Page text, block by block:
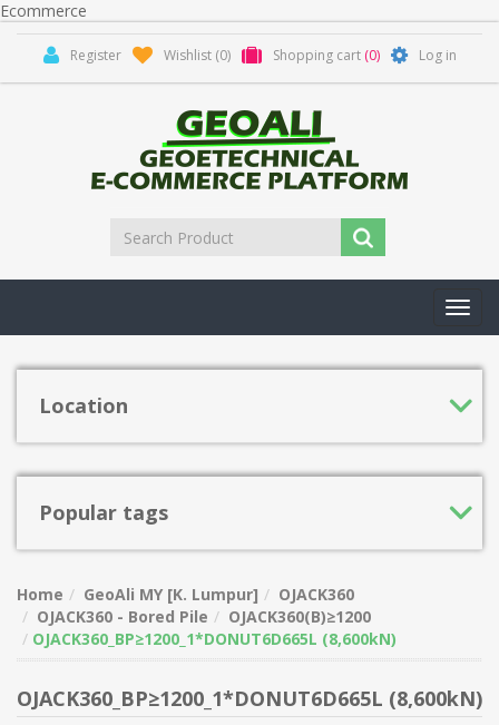
Ecommerce
Register Wishlist (0) Shopping cart (0) Log in
Location
Popular tags
Home GeoAli MY [K. Lumpur]
OJACK360
OJACK360 - Bored Pile
OJACK360(B)≥1200
OJACK360_BP≥1200_1*DONUT6D665L (8,600kN)
OJACK360_BP≥1200_1*DONUT6D665L (8,600kN)